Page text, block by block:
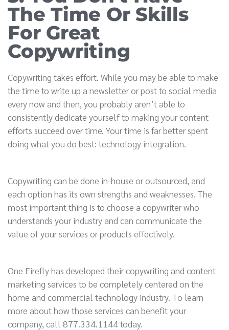
The Time Or Skills
For Great
Copywriting
Copywriting takes effort. While you may be able to make
the time to write up a newsletter or post to social media
every now and then, you probably aren’t able to
consistently dedicate yourself to making your content
efforts succeed over time. Your time is far better spent
doing what you do best: technology integration.
Copywriting can be done in-house or outsourced, and
each option has its own strengths and weaknesses. The
most important thing is to choose a copywriter who
understands your industry and can communicate the
value of your services or products effectively.
One Firefly has developed their copywriting and content
marketing services to be completely centered on the
home and commercial technology industry. To learn
more about how those services can benefit your
company, call 877.334.1144 today.